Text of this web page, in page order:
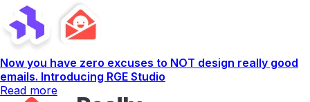
Now you have zero excuses to NOT design really good
emails. Introducing RGE Studio
Read more